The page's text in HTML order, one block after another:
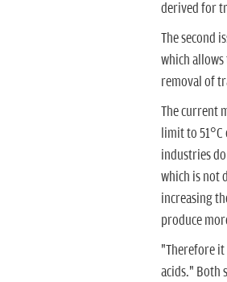
derived for
The second
which
removal of
The current
limit to 51°C
industries
which is not
increasing
produce
"Therefore
acids." Both